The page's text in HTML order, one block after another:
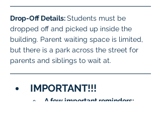
Drop-Off Details: Students must be
dropped off and picked up inside the
building. Parent waiting space is limited,
but there is a park across the street for
parents and siblings to wait at.
IMPORTANT!!!
A few important reminders: